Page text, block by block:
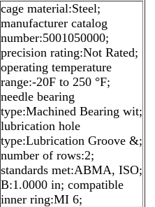
cage material:Steel;
manufacturer catalog
number:5001050000;
precision rating:Not Rated;
operating temperature
range:-20F to 250 °F;
needle bearing
type:Machined Bearing wit;
lubrication hole
type:Lubrication Groove &;
number of rows:2;
standards met:ABMA, ISO;
B:1.0000 in; compatible
inner ring:MI 6;